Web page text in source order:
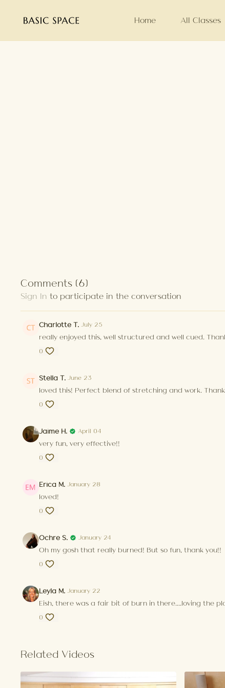
Home All Classes
Comments (6)
Sign In to participate in the conversation
Charlotte T. July 25
really enjoyed this, well structured and well cued.
0
Stella T. June 23
loved this! Perfect blend of stretching and work.
0
Jaime H. April 04
very fun, very effective!!
0
Erica M. January 28
loved!
0
Ochre S. January 24
Oh my gosh that really burned! But so fun, thank you!!
0
Leyla M. January 22
Eish, there was a fair bit of burn in there....loving the
0
Related Videos